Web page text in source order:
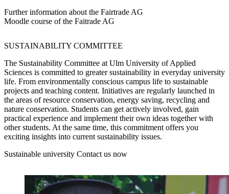
Further information about the Fairtrade AG
Moodle course of the Faitrade AG
SUSTAINABILITY COMMITTEE
The Sustainability Committee at Ulm University of Applied
Sciences is committed to greater sustainability in everyday university
life. From environmentally conscious campus life to sustainable
projects and teaching content. Initiatives are regularly launched in
the areas of resource conservation, energy saving, recycling and
nature conservation. Students can get actively involved, gain
practical experience and implement their own ideas together with
other students. At the same time, this commitment offers you
exciting insights into current sustainability issues.
Sustainable university Contact us now